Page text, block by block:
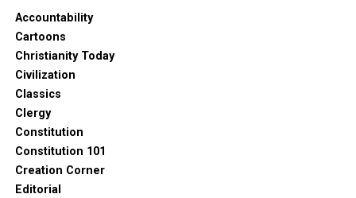
Accountability
Cartoons
Christianity Today
Civilization
Classics
Clergy
Constitution
Constitution 101
Creation Corner
Editorial